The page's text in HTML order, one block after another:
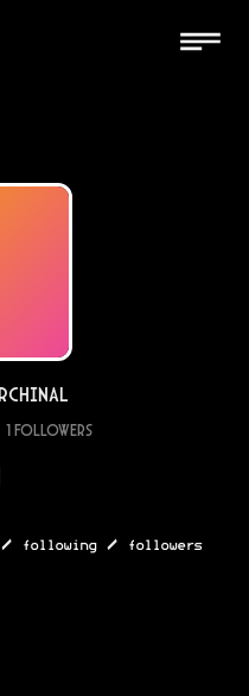
1Followers
/ following / followers